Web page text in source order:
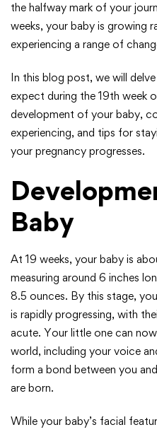
the halfway mark of your
weeks, your baby is growing
experiencing a range of
In this blog post, we will
expect during the 19th week
development of your baby,
experiencing, and tips for
your pregnancy progresses.
Baby
At 19 weeks, your baby is
measuring around 6 inches
8.5 ounces. By this stage,
is rapidly progressing, with
acute. Your little one can
world, including your voice
form a bond between you
are born.
While your baby’s facial